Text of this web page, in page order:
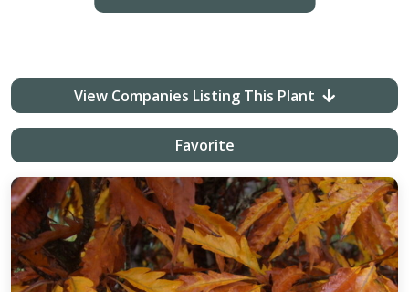
View Companies Listing This Plant
Favorite